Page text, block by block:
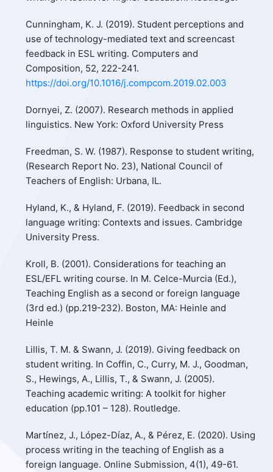
Cunningham, K. J. (2019). Student perceptions and
use of technology-mediated text and screencast
feedback in ESL writing. Computers and
Composition, 52, 222-241.
https://doi.org/10.1016/j.compcom.2019.02.003
Dornyei, Z. (2007). Research methods in applied
linguistics. New York: Oxford University Press
Freedman, S. W. (1987). Response to student writing,
(Research Report No. 23), National Council of
Teachers of English: Urbana, IL.
Hyland, K., & Hyland, F. (2019). Feedback in second
language writing: Contexts and issues. Cambridge
University Press.
Kroll, B. (2001). Considerations for teaching an
ESL/EFL writing course. In M. Celce-Murcia (Ed.),
Teaching English as a second or foreign language
(3rd ed.) (pp.219-232). Boston, MA: Heinle and
Heinle
Lillis, T. M. & Swann, J. (2019). Giving feedback on
student writing. In Coffin, C., Curry, M. J., Goodman,
S., Hewings, A., Lillis, T., & Swann, J. (2005).
Teaching academic writing: A toolkit for higher
education (pp.101 – 128). Routledge.
Martínez, J., López-Díaz, A., & Pérez, E. (2020). Using
process writing in the teaching of English as a
foreign language. Online Submission, 4(1), 49-61.